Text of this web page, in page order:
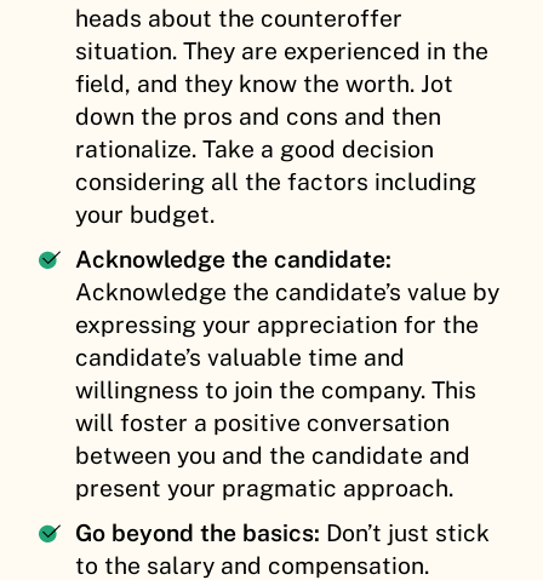
heads about the counteroffer
situation. They are experienced in the
field, and they know the worth. Jot
down the pros and cons and then
rationalize. Take a good decision
considering all the factors including
your budget.
Acknowledge the candidate:
Acknowledge the candidate’s value by
expressing your appreciation for the
candidate’s valuable time and
willingness to join the company. This
will foster a positive conversation
between you and the candidate and
present your pragmatic approach.
Go beyond the basics: Don’t just stick
to the salary and compensation.